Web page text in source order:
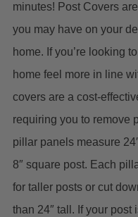
minutes! Post Covers
you may have on your
home. If you’re looking
home feel more in line
covers are a cost-
requiring you to remove
pillar panels measure
8″ square post. Each
for taller posts or cut
than 24″ tall. If your post